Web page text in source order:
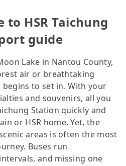
to HSR Taichung
guide
Lake in Nantou County,
air or breathtaking
to set in. With your
and souvenirs, all you
Station quickly and
or HSR home. Yet, the
areas is often the most
Buses run
and missing one